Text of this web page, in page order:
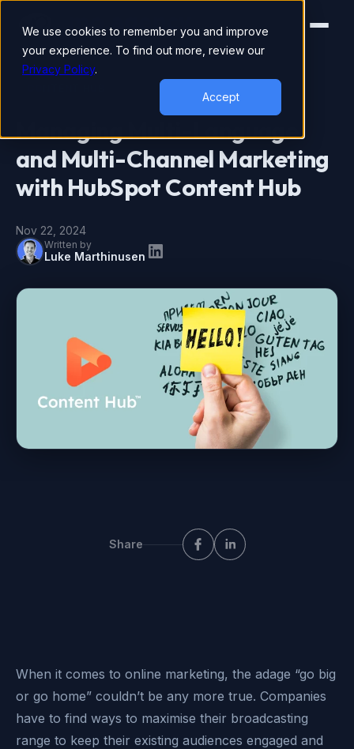
We use cookies to remember you and improve
your experience. To find out more, review our
Privacy Policy.
Accept
Managing Multi-Language
and Multi-Channel Marketing
with HubSpot Content Hub
Nov 22, 2024
Written by
Luke Marthinusen
Share
When it comes to online marketing, the adage “go big
or go home” couldn’t be any more true. Companies
have to find ways to maximise their broadcasting
range to keep their existing audiences engaged and